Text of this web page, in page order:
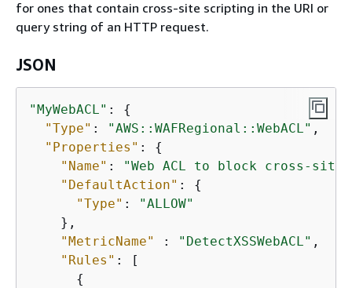
for ones that contain cross-site scripting in the URI or
query string of an HTTP request.
JSON
"MyWebACL" : {
"Type" : "AWS::WAFRegional::WebACL" ,
"Properties" : {
"Name" :
"Web ACL to block cross-
"DefaultAction" : {
"Type" :
"ALLOW"
    },
"MetricName"
: "DetectXSSWebACL" ,
"Rules" : [
{